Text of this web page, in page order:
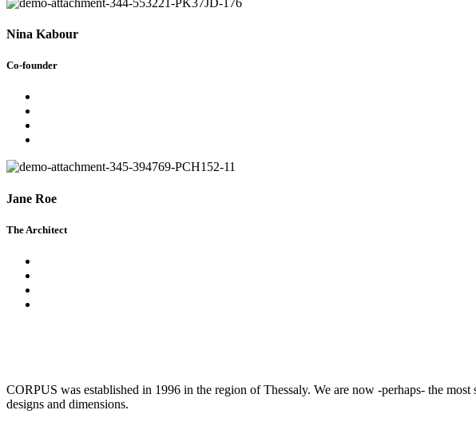
Nina Kabour
Co-founder
Jane Roe
The Architect
CORPUS was established in 1996 in the region of Thessaly. We are now -perhaps- the
designs and dimensions.